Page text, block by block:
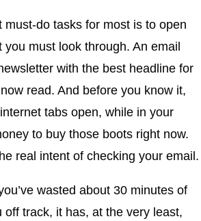
do tasks for most is to open
must look through. An email
with the best headline for
read. And before you know it,
tabs open, while in your
to buy those boots right now.
real intent of checking your email.
wasted about 30 minutes of
off track, it has, at the very least,